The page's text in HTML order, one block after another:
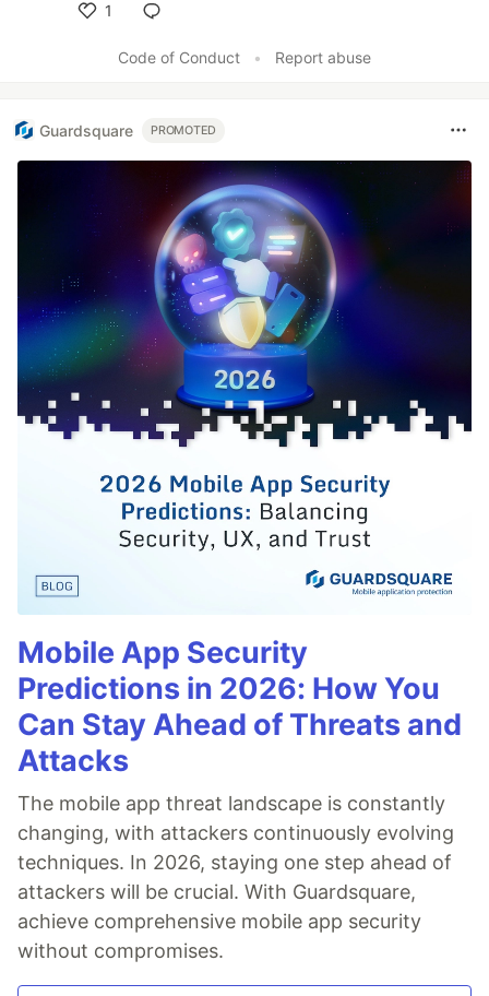
1
Code of Conduct
• Report abuse
Guardsquare PROMOTED
Mobile App Security
Predictions in 2026: How You
Can Stay Ahead of Threats and
Attacks
The mobile app threat landscape is constantly
changing, with attackers continuously evolving
techniques. In 2026, staying one step ahead of
attackers will be crucial. With Guardsquare,
achieve comprehensive mobile app security
without compromises.